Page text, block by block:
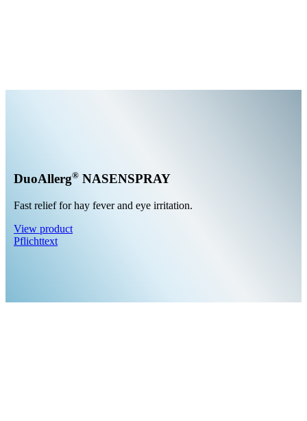
DuoAllerg® NASENSPRAY
Fast relief for hay fever and eye irritation.
View product
Pflichttext